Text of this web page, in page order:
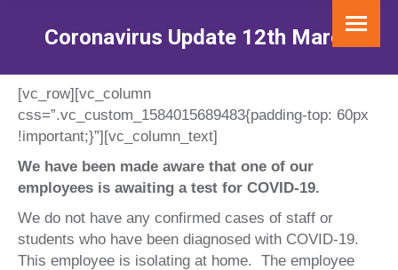
Coronavirus Update 12th March
[vc_row][vc_column
css=”.vc_custom_1584015689483{padding-top: 60px
!important;}”][vc_column_text]
We have been made aware that one of our
employees is awaiting a test for COVID-19.
We do not have any confirmed cases of staff or
students who have been diagnosed with COVID-19.
This employee is isolating at home. The employee